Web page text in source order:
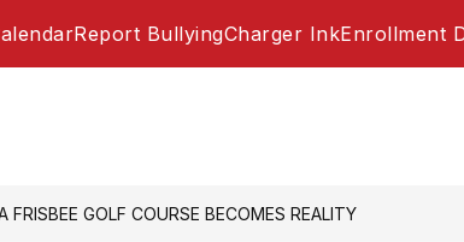
Report BullyingCharger InkEnrollment
FRISBEE GOLF COURSE BECOMES REALITY